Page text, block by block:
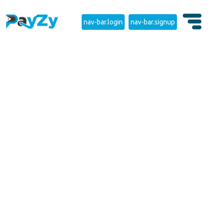
nav-bar.login nav-bar.signup